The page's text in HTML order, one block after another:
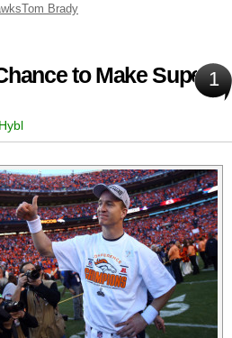
Tom Brady
to Make Super1